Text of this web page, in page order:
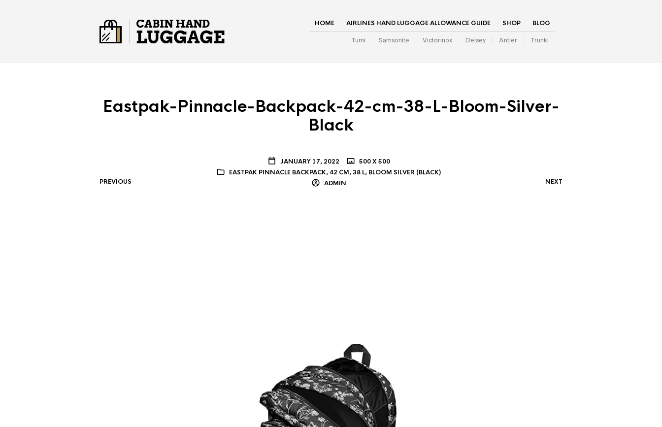
HOME AIRLINES HAND LUGGAGE ALLOWANCE GUIDE SHOP BLOG
Tumi Samsonite Victorinox Delsey Antler Trunki
Eastpak-Pinnacle-Backpack-42-cm-38-L-Bloom-Silver-
Black
JANUARY 17, 2022
500 X 500
EASTPAK PINNACLE BACKPACK, 42 CM, 38 L, BLOOM SILVER (BLACK)
ADMIN
PREVIOUS NEXT